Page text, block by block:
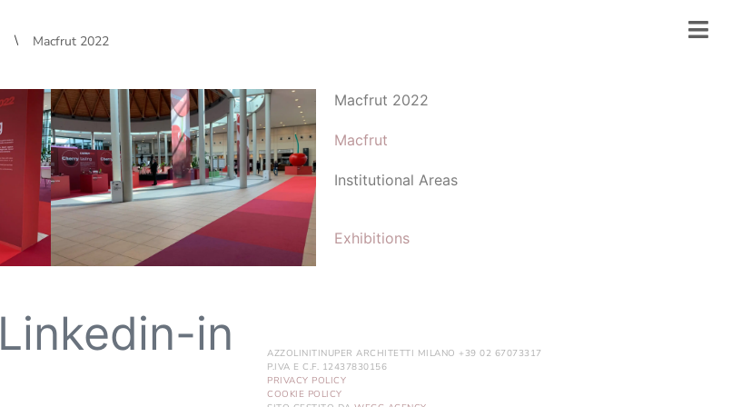
\ Macfrut 2022
Macfrut 2022
Macfrut
Institutional Areas
Exhibitions
Linkedin-in
AZZOLINITINUPER ARCHITETTI MILANO +39 02 67073317
P.IVA E C.F. 12437830156
PRIVACY POLICY
COOKIE POLICY